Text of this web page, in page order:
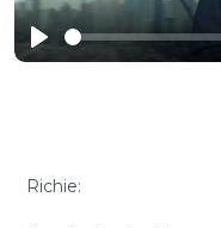
Play
Richie: